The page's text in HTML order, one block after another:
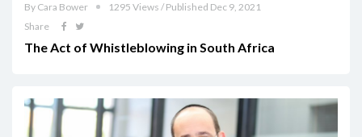
By Cara Bower
1295 Views / Published Dec 9, 2021
Share
The Act of Whistleblowing in South Africa